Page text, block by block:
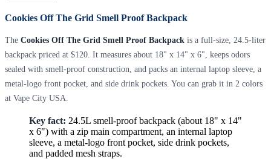
Cookies Off The Grid Smell Proof Backpack
The Cookies Off The Grid Smell Proof Backpack is a full-size, 24.5-liter
backpack priced at $120. It measures about 18" x 14" x 6", keeps odors
sealed with smell-proof construction, and packs an internal laptop sleeve, a
metal-logo front pocket, and side drink pockets. You can grab it in 2 colors
at Vape City USA.
Key fact: 24.5L smell-proof backpack (about 18" x 14"
x 6") with a zip main compartment, an internal laptop
sleeve, a metal-logo front pocket, side drink pockets,
and padded mesh straps.